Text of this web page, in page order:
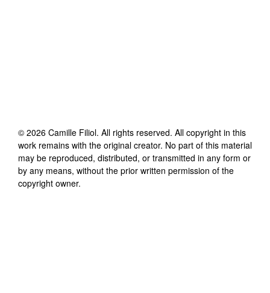
© 2026 Camille Filiol. All rights reserved. All copyright in this
work remains with the original creator. No part of this material
may be reproduced, distributed, or transmitted in any form or
by any means, without the prior written permission of the
copyright owner.